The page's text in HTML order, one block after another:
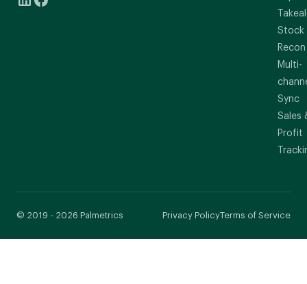
Stock
Recon
Multi-
Sync
Sales
Profit
© 2019 - 2026 Palmetrics Privacy PolicyTerms of Service